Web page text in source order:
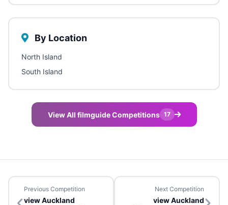
By Location
North Island
South Island
View All filmguide Competitions 17
Previous Competition
view Auckland
Next Competition
view Auckland